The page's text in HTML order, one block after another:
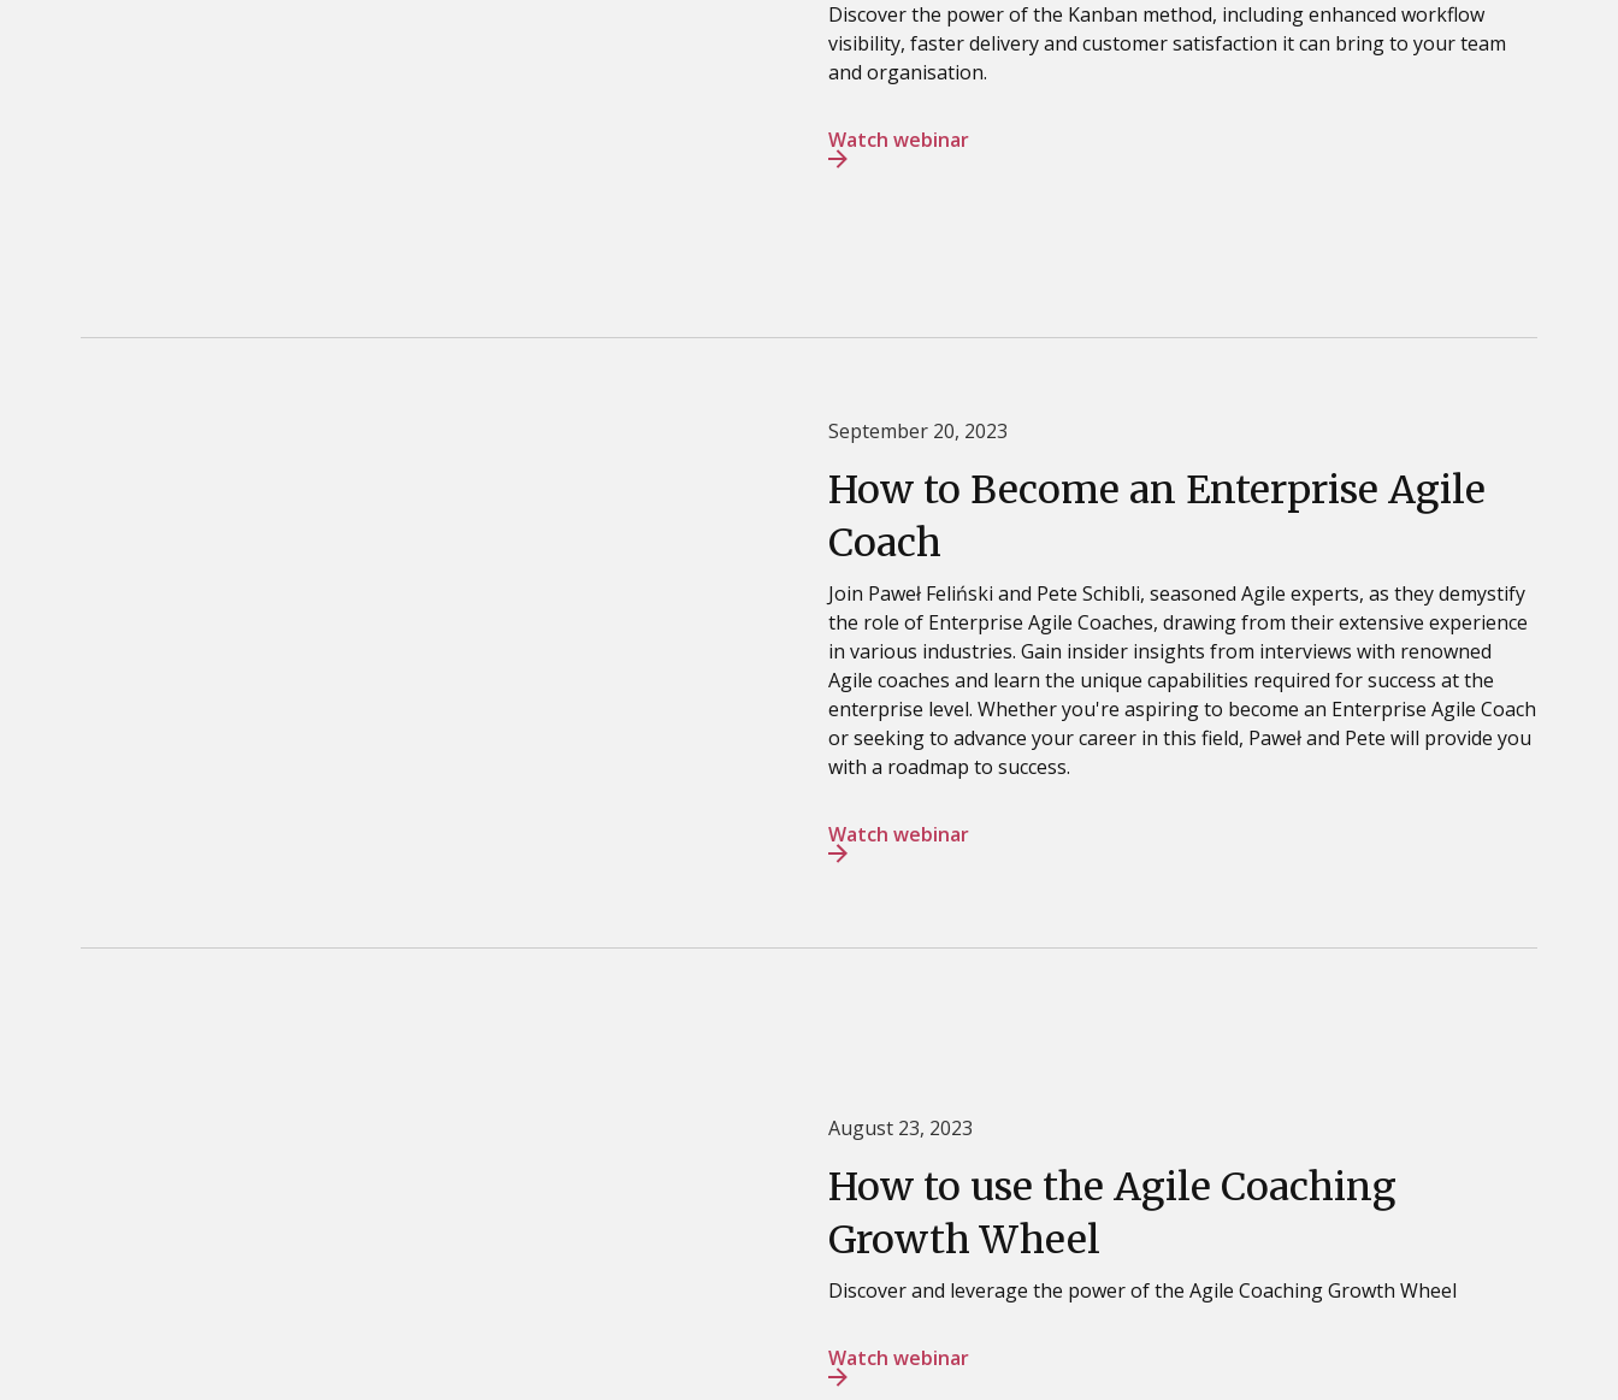
Discover the power of the Kanban method, including enhanced workflow
visibility, faster delivery and customer satisfaction it can bring to your team
and organisation.
Watch webinar
September 20, 2023
How to Become an Enterprise Agile
Coach
Join Paweł Feliński and Pete Schibli, seasoned Agile experts, as they demystify
the role of Enterprise Agile Coaches, drawing from their extensive experience
in various industries. Gain insider insights from interviews with renowned
Agile coaches and learn the unique capabilities required for success at the
enterprise level. Whether you're aspiring to become an Enterprise Agile Coach
or seeking to advance your career in this field, Paweł and Pete will provide you
with a roadmap to success.
Watch webinar
August 23, 2023
How to use the Agile Coaching
Growth Wheel
Discover and leverage the power of the Agile Coaching Growth Wheel
Watch webinar